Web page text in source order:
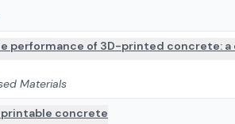
performance of 3D-printed concrete:
Materials
printable concrete